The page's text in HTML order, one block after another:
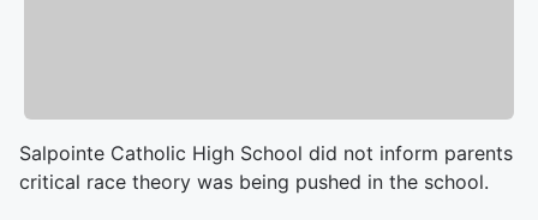
Salpointe Catholic High School did not inform parents
critical race theory was being pushed in the school.